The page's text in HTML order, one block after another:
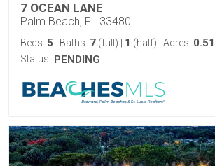
7 OCEAN LANE
Palm Beach, FL 33480
Beds: 5 Baths: 7 (full) 1 (half) Acres: 0.51
Status: PENDING